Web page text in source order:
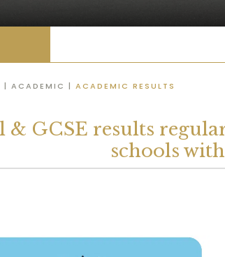
| ACADEMIC | ACADEMIC RESULTS
& GCSE results
schools